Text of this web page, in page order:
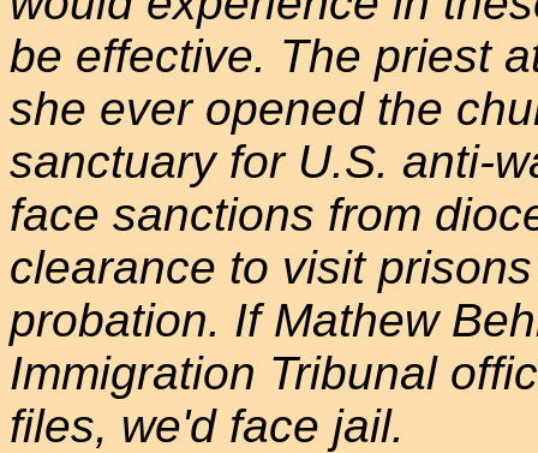
be effective. The priest
she ever opened the
sanctuary for U.S. anti-
face sanctions from
clearance to visit
probation. If Mathew
Immigration Tribunal
files, we'd face jail.